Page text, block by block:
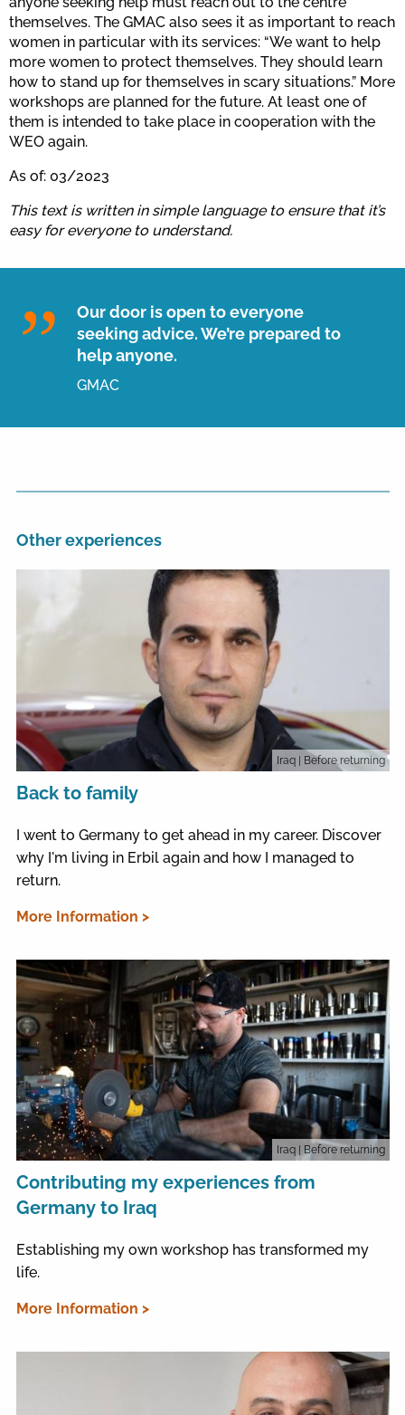
themselves. The GMAC also sees it as important to reach
women in particular with its services: “We want to help
more women to protect themselves. They should learn
how to stand up for themselves in scary situations.” More
workshops are planned for the future. At least one of
them is intended to take place in cooperation with the
WEO again.
As of: 03/2023
This text is written in simple language to ensure that it’s
easy for everyone to understand.
Our door is open to everyone
seeking advice. We’re prepared to
help anyone.
GMAC
Other experiences
Iraq | Before returning
Back to family
I went to Germany to get ahead in my career. Discover
why I'm living in Erbil again and how I managed to
return.
More Information >
Iraq | Before returning
Contributing my experiences from
Germany to Iraq
Establishing my own workshop has transformed my
life.
More Information >